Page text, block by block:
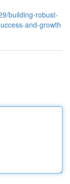
building-robust-
and-growth